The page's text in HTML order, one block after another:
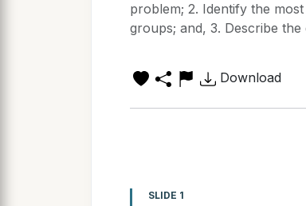
problem; 2. Identify the
groups; and, 3. Describe
Download
SLIDE 1